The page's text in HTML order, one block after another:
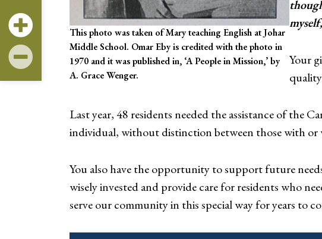
This photo was taken of Mary teaching English at Johar
Middle School. Omar Eby is credited with the photo in
1970 and it was published in, ‘A People in Mission,’ by
A. Grace Wenger.
Your
Last year, 48 residents needed the assistance of the
individual, without distinction between those with or
You also have the opportunity to support future
wisely invested and provide care for residents who
serve our community in this special way for years to